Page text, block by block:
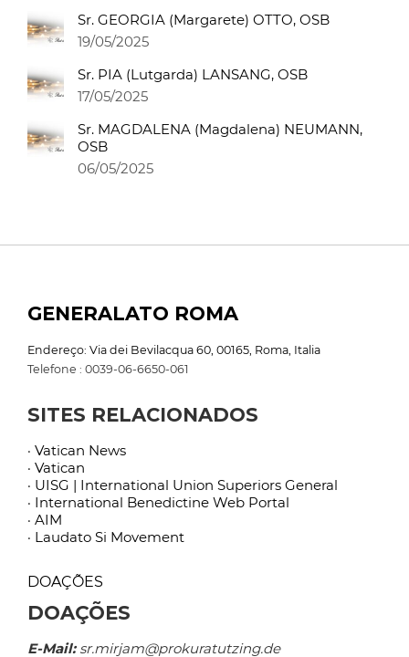
Sr. GEORGIA (Margarete) OTTO, OSB
19/05/2025
Sr. PIA (Lutgarda) LANSANG, OSB
17/05/2025
Sr. MAGDALENA (Magdalena) NEUMANN,
OSB
06/05/2025
GENERALATO ROMA
Endereço: Via dei Bevilacqua 60, 00165, Roma, Italia
Telefone : 0039-06-6650-061
SITES RELACIONADOS
· Vatican News
· Vatican
· UISG | International Union Superiors General
· International Benedictine Web Portal
· AIM
· Laudato Si Movement
DOAÇÕES
DOAÇÕES
E-Mail:sr.mirjam@prokuratutzing.de